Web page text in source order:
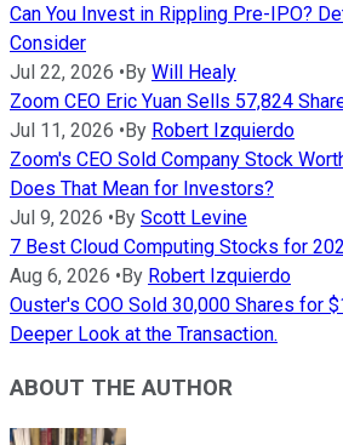
Can You Invest in Rippling Pre-IPO?
Consider
Jul 22, 2026 •By Will Healy
Zoom CEO Eric Yuan Sells 57,824
Jul 11, 2026 •By Robert Izquierdo
Zoom's CEO Sold Company Stock
Does That Mean for Investors?
Jul 9, 2026 •By Scott Levine
7 Best Cloud Computing Stocks for
Aug 6, 2026 •By Robert Izquierdo
Ouster's COO Sold 30,000 Shares for
Deeper Look at the Transaction.
ABOUT THE AUTHOR